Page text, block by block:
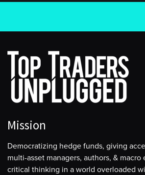
Mission
Democratizing hedge funds, giving
multi-asset managers, authors, & macro
critical thinking in a world overloaded